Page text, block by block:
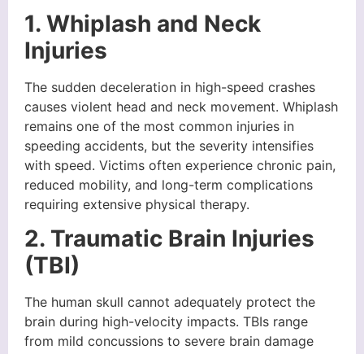
1. Whiplash and Neck
Injuries
The sudden deceleration in high-speed crashes
causes violent head and neck movement. Whiplash
remains one of the most common injuries in
speeding accidents, but the severity intensifies
with speed. Victims often experience chronic pain,
reduced mobility, and long-term complications
requiring extensive physical therapy.
2. Traumatic Brain Injuries
(TBI)
The human skull cannot adequately protect the
brain during high-velocity impacts. TBIs range
from mild concussions to severe brain damage